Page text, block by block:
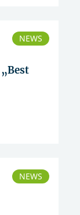
NEWS
NEWS